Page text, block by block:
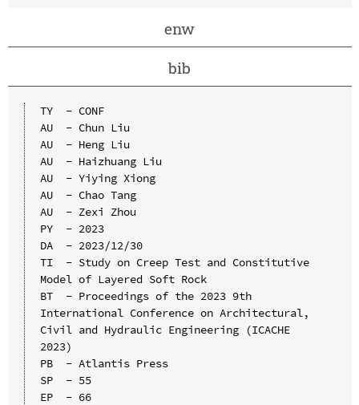
enw
bib
TY  - CONF
AU  - Chun Liu
AU  - Heng Liu
AU  - Haizhuang Liu
AU  - Yiying Xiong
AU  - Chao Tang
AU  - Zexi Zhou
PY  - 2023
DA  - 2023/12/30
TI  - Study on Creep Test and Constitutive
Model of Layered Soft Rock
BT  - Proceedings of the 2023 9th
International Conference on Architectural,
Civil and Hydraulic Engineering (ICACHE
2023)
PB  - Atlantis Press
SP  - 55
EP  - 66